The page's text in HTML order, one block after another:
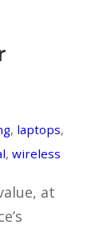
, laptops,
, wireless
at